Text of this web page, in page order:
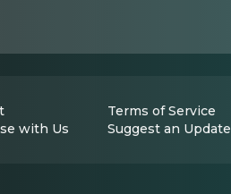
Terms of Service
with Us Suggest an Update